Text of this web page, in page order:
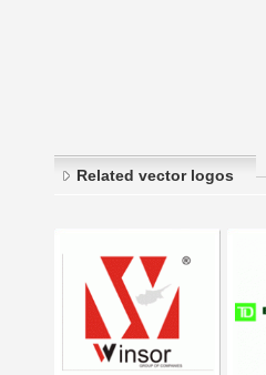
Related vector logos